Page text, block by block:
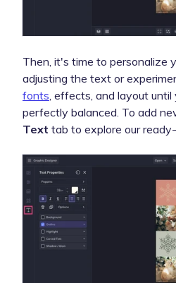
Then, it's time to personalize
adjusting the text or
fonts, effects, and layout until
perfectly balanced. To add
Text tab to explore our